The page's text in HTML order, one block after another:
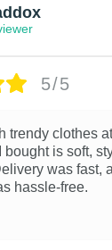
5/5
trendy clothes
bought is soft,
was fast,
hassle-free.